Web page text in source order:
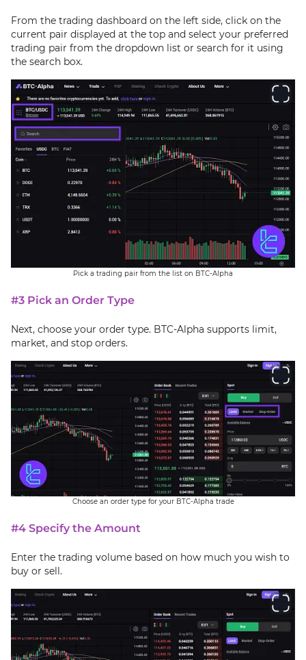
From the trading dashboard on the left side, click on the
current pair displayed at the top and select your preferred
trading pair from the dropdown list or search for it using
the search box.
Pick a trading pair from the list on BTC-Alpha
#3 Pick an Order Type
Next, choose your order type. BTC-Alpha supports limit,
market, and stop orders.
Choose an order type for your BTC-Alpha trade
#4 Specify the Amount
Enter the trading volume based on how much you wish to
buy or sell.